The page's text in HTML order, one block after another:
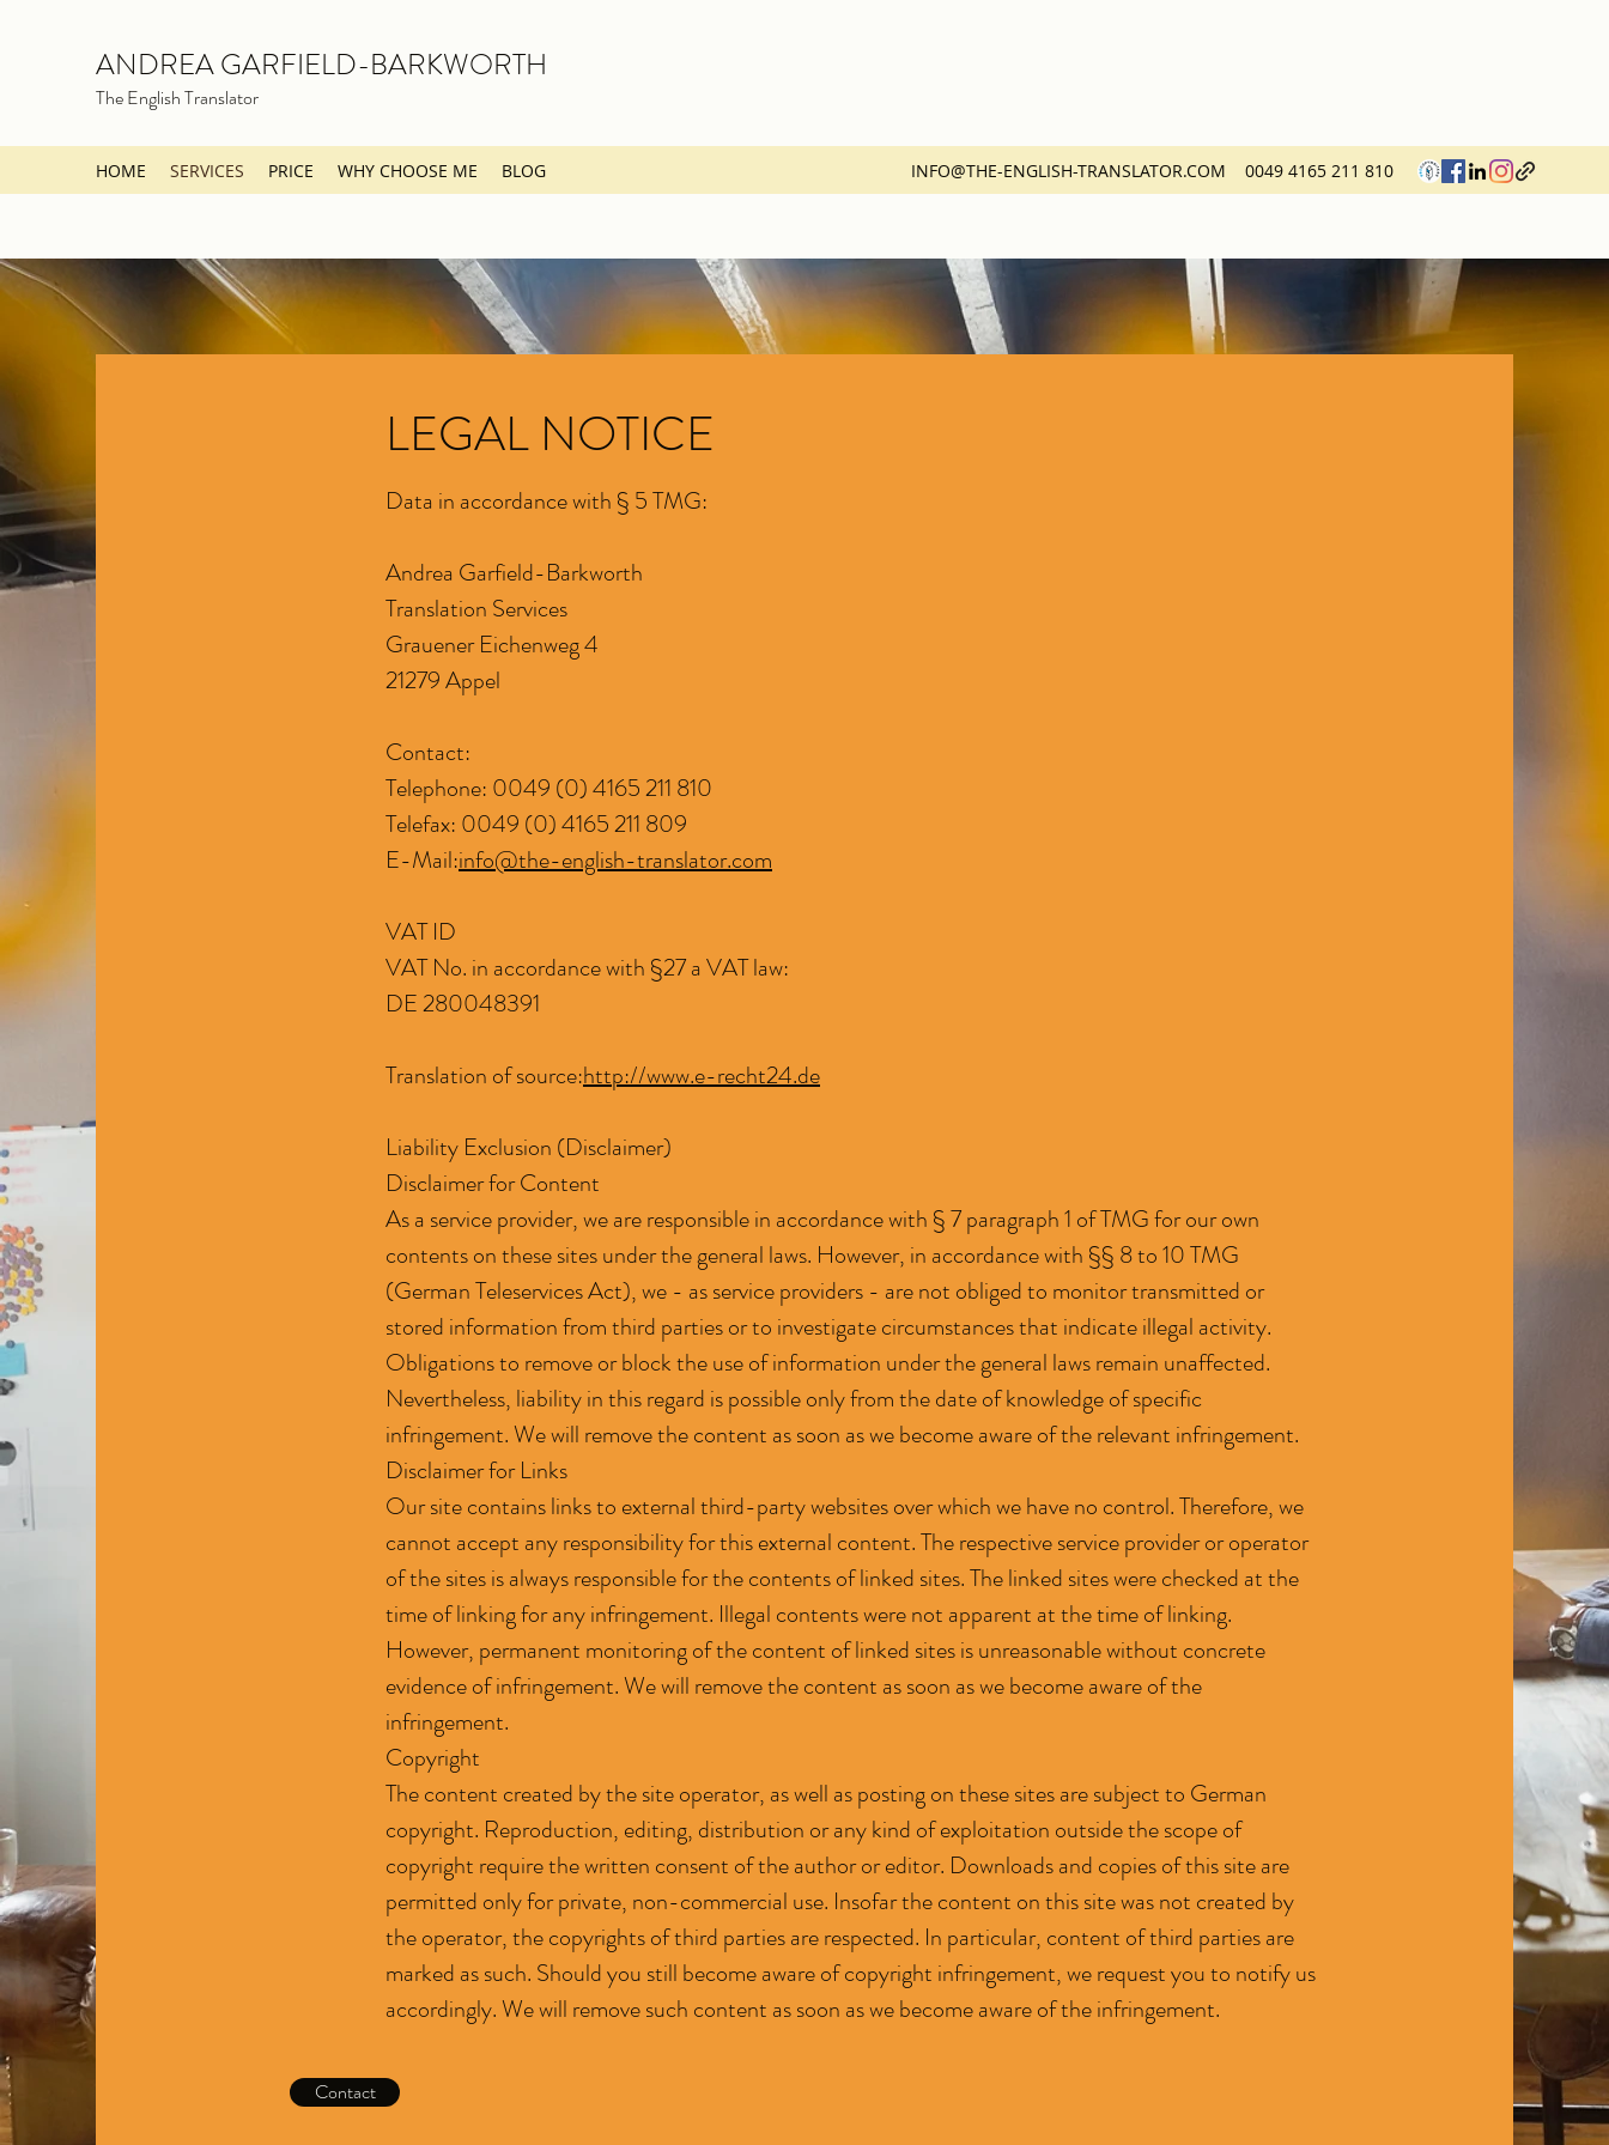
ANDREA GARFIELD-BARKWORTH
The English Translator
HOME SERVICES PRICE WHY CHOOSE ME BLOG INFO@THE-ENGLISH-TRANSLATOR.COM 0049 4165 211 810
LEGAL NOTICE
Data in accordance with § 5 TMG:
Andrea Garfield-Barkworth
Translation Services
Grauener Eichenweg 4
21279 Appel
Contact:
Telephone: 0049 (0) 4165 211 810
Telefax: 0049 (0) 4165 211 809
E-Mail:info@the-english-translator.com
VAT ID
VAT No. in accordance with §27 a VAT law:
DE 280048391
Translation of source:http://www.e-recht24.de
Liability Exclusion (Disclaimer)
Disclaimer for Content
As a service provider, we are responsible in accordance with § 7 paragraph 1 of TMG for our own
contents on these sites under the general laws. However, in accordance with §§ 8 to 10 TMG
(German Teleservices Act), we - as service providers - are not obliged to monitor transmitted or
stored information from third parties or to investigate circumstances that indicate illegal activity.
Obligations to remove or block the use of information under the general laws remain unaffected.
Nevertheless, liability in this regard is possible only from the date of knowledge of specific
infringement. We will remove the content as soon as we become aware of the relevant infringement.
Disclaimer for Links
Our site contains links to external third-party websites over which we have no control. Therefore, we
cannot accept any responsibility for this external content. The respective service provider or operator
of the sites is always responsible for the contents of linked sites. The linked sites were checked at the
time of linking for any infringement. Illegal contents were not apparent at the time of linking.
However, permanent monitoring of the content of linked sites is unreasonable without concrete
evidence of infringement. We will remove the content as soon as we become aware of the
infringement.
Copyright
The content created by the site operator, as well as posting on these sites are subject to German
copyright. Reproduction, editing, distribution or any kind of exploitation outside the scope of
copyright require the written consent of the author or editor. Downloads and copies of this site are
permitted only for private, non-commercial use. Insofar the content on this site was not created by
the operator, the copyrights of third parties are respected. In particular, content of third parties are
marked as such. Should you still become aware of copyright infringement, we request you to notify us
accordingly. We will remove such content as soon as we become aware of the infringement.
Contact